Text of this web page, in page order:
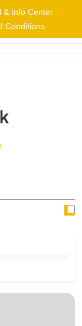
& Info Center
Conditions